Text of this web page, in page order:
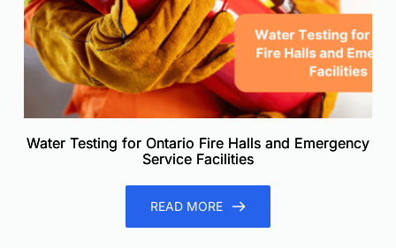
Water Testing for Ontario Fire Halls and Emergency
Service Facilities
READ MORE